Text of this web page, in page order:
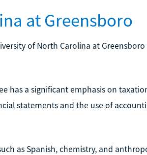
at Greensboro
of North Carolina at Greensboro
has a significant emphasis on
statements and the use of
as Spanish, chemistry, and